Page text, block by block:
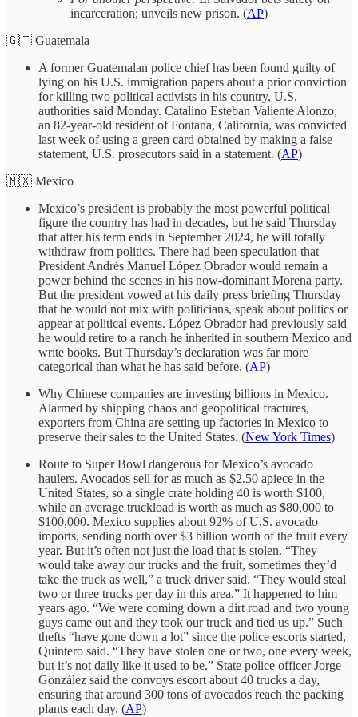
incarceration; unveils new prison. (AP)
🇬🇹 Guatemala
A former Guatemalan police chief has been found guilty of
lying on his U.S. immigration papers about a prior conviction
for killing two political activists in his country, U.S.
authorities said Monday. Catalino Esteban Valiente Alonzo,
an 82-year-old resident of Fontana, California, was convicted
last week of using a green card obtained by making a false
statement, U.S. prosecutors said in a statement. (AP)
🇲🇽 Mexico
Mexico’s president is probably the most powerful political
figure the country has had in decades, but he said Thursday
that after his term ends in September 2024, he will totally
withdraw from politics. There had been speculation that
President Andrés Manuel López Obrador would remain a
power behind the scenes in his now-dominant Morena party.
But the president vowed at his daily press briefing Thursday
that he would not mix with politicians, speak about politics or
appear at political events. López Obrador had previously said
he would retire to a ranch he inherited in southern Mexico and
write books. But Thursday’s declaration was far more
categorical than what he has said before. (AP)
Why Chinese companies are investing billions in Mexico.
Alarmed by shipping chaos and geopolitical fractures,
exporters from China are setting up factories in Mexico to
preserve their sales to the United States. (New York Times)
Route to Super Bowl dangerous for Mexico’s avocado
haulers. Avocados sell for as much as $2.50 apiece in the
United States, so a single crate holding 40 is worth $100,
while an average truckload is worth as much as $80,000 to
$100,000. Mexico supplies about 92% of U.S. avocado
imports, sending north over $3 billion worth of the fruit every
year. But it’s often not just the load that is stolen. “They
would take away our trucks and the fruit, sometimes they’d
take the truck as well,” a truck driver said. “They would steal
two or three trucks per day in this area.” It happened to him
years ago. “We were coming down a dirt road and two young
guys came out and they took our truck and tied us up.” Such
thefts “have gone down a lot” since the police escorts started,
Quintero said. “They have stolen one or two, one every week,
but it’s not daily like it used to be.” State police officer Jorge
González said the convoys escort about 40 trucks a day,
ensuring that around 300 tons of avocados reach the packing
plants each day. (AP)